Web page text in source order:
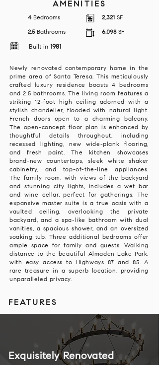
AMENITIES
4 Bedrooms 2,321 SF
2.5 Bathrooms 6,098 SF
Built in 1981
Newly renovated contemporary home in the
prime area of Santa Teresa. This meticulously
crafted luxury residence boasts 4 bedrooms
and 2.5 bathrooms. The living room features a
striking 12-foot high ceiling adorned with a
stylish chandelier, flooded with natural light.
French doors open to a charming balcony.
The open-concept floor plan is enhanced by
thoughtful details throughout, including
recessed lighting, new wide-plank flooring,
and fresh paint. The kitchen showcases
brand-new countertops, sleek white shaker
cabinetry, and top-of-the-line appliances.
The family room, with views of the backyard
and stunning city lights, includes a wet bar
and wine cellar, perfect for gatherings. The
expansive master suite is a true oasis with a
vaulted ceiling, overlooking the private
backyard, and a spa-like bathroom with dual
vanities, a spacious shower, and an oversized
soaking tub. Three additional bedrooms offer
ample space for family and guests. Walking
distance to the beautiful Almaden Lake Park,
with easy access to Highways 87 and 85. A
rare treasure in a superb location, providing
unparalleled privacy.
FEATURES
Exquisitely Renovated